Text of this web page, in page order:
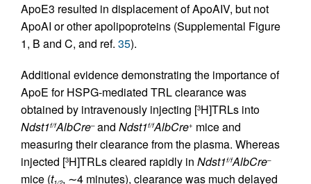
ApoE3 resulted in displacement of ApoAIV, but not
ApoAI or other apolipoproteins (Supplemental Figure
1, B and C, and ref. 35).
Additional evidence demonstrating the importance of
ApoE for HSPG-mediated TRL clearance was
obtained by intravenously injecting [3H]TRLs into
Ndst1f/fAlbCre–and Ndst1f/fAlbCre+ mice and
measuring their clearance from the plasma. Whereas
injected [3H]TRLs cleared rapidly in Ndst1f/fAlbCre–
mice (t , ∼4 minutes), clearance was much delayed